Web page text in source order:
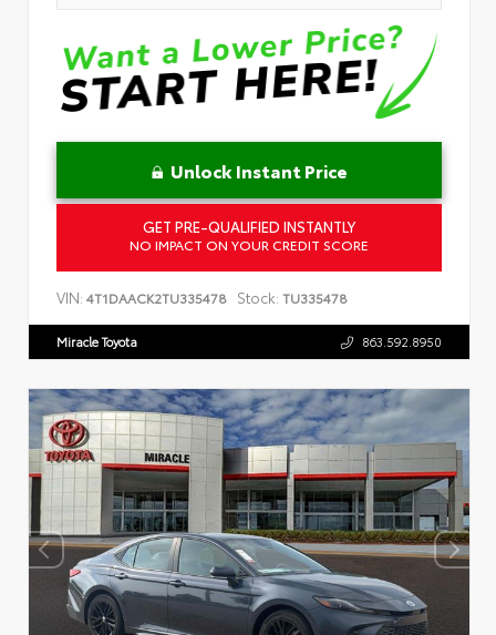
Unlock Instant Price
GET PRE-QUALIFIED INSTANTLY
NO IMPACT ON YOUR CREDIT SCORE
VIN: 4T1DAACK2TU335478 Stock: TU335478
Miracle Toyota 863.592.8950